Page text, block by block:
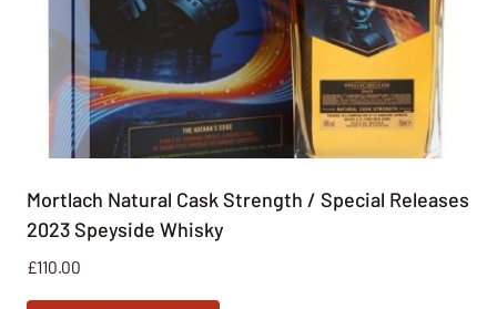
Mortlach Natural Cask Strength / Special Releases
2023 Speyside Whisky
£110.00